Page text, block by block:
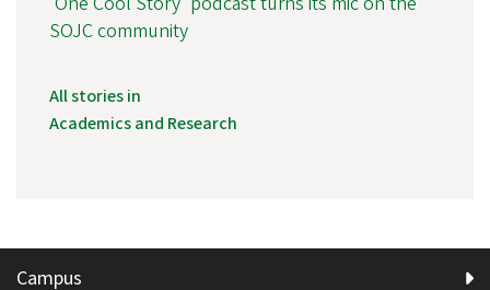
SOJC community
All stories in
Academics and Research
Campus